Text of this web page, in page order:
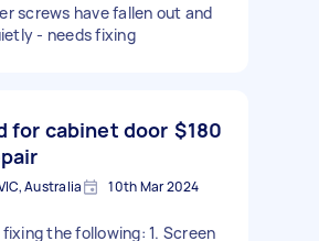
screws have fallen out and
- needs fixing
for cabinet door $180
Australia 10th Mar 2024
the following: 1. Screen